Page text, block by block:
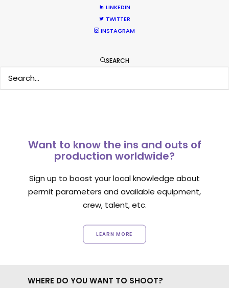
LINKEDIN
TWITTER
INSTAGRAM
SEARCH
Want to know the ins and outs of
production worldwide?
Sign up to boost your local knowledge about
permit parameters and available equipment,
crew, talent, etc.
LEARN MORE
WHERE DO YOU WANT TO SHOOT?